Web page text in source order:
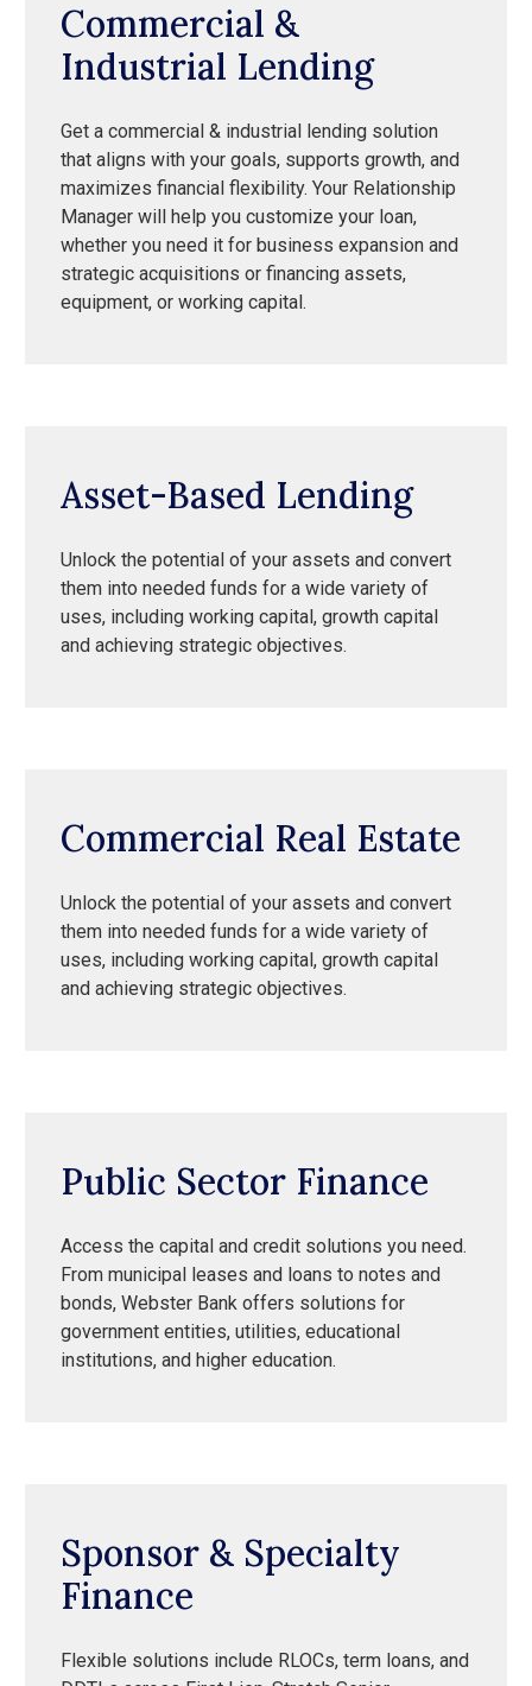
Commercial &
Industrial Lending
Get a commercial & industrial lending solution
that aligns with your goals, supports growth, and
maximizes financial flexibility. Your Relationship
Manager will help you customize your loan,
whether you need it for business expansion and
strategic acquisitions or financing assets,
equipment, or working capital.
Asset-Based Lending
Unlock the potential of your assets and convert
them into needed funds for a wide variety of
uses, including working capital, growth capital
and achieving strategic objectives.
Commercial Real Estate
Unlock the potential of your assets and convert
them into needed funds for a wide variety of
uses, including working capital, growth capital
and achieving strategic objectives.
Public Sector Finance
Access the capital and credit solutions you need.
From municipal leases and loans to notes and
bonds, Webster Bank offers solutions for
government entities, utilities, educational
institutions, and higher education.
Sponsor & Specialty
Finance
Flexible solutions include RLOCs, term loans, and